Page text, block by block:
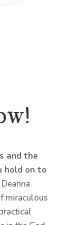
and the
hold on to
miraculous